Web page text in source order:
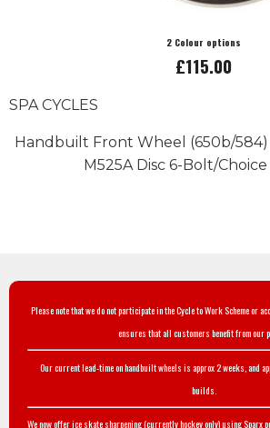
2 Colour options
£115.00
SPA CYCLES
Handbuilt Front Wheel (650b/584)
M525A Disc 6-Bolt/
Please note that we do not participate in the Cycle to Work Scheme or
ensures that all customers benefit from our
Our current lead-time on handbuilt wheels is approx 2 weeks, and
builds.
We now offer ice skate sharpening (currently hockey only) using Sparx